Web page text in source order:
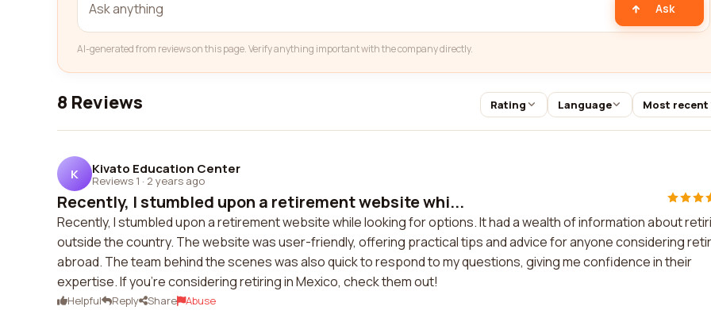
Ask
AI-generated from reviews on this page. Verify anything important with the company directly.
8 Reviews Rating Language Most recent
K Kivato Education Center
Reviews 1 · 2 years ago
Recently, I stumbled upon a retirement website whi...
Recently, I stumbled upon a retirement website while looking for options. It had a wealth of information about
outside the country. The website was user-friendly, offering practical tips and advice for anyone considering
abroad. The team behind the scenes was also quick to respond to my questions, giving me confidence in their
expertise. If you're considering retiring in Mexico, check them out!
Helpful Reply Share Abuse